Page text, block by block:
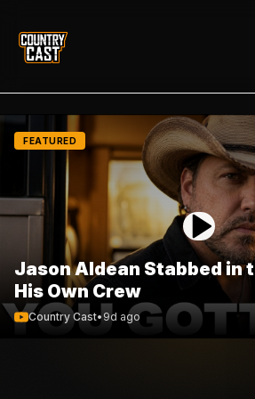
FEATURED
Jason Aldean Stabbed in
His Own Crew
Country Cast• 9d ago